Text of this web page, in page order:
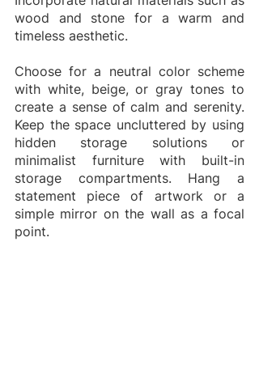
wood and stone for a warm and
timeless aesthetic.
Choose for a neutral color scheme
with white, beige, or gray tones to
create a sense of calm and serenity.
Keep the space uncluttered by using
hidden storage solutions or
minimalist furniture with built-in
storage compartments. Hang a
statement piece of artwork or a
simple mirror on the wall as a focal
point.